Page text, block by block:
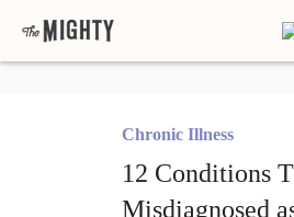
Chronic Illness
12 Conditions
Misdiagnosed